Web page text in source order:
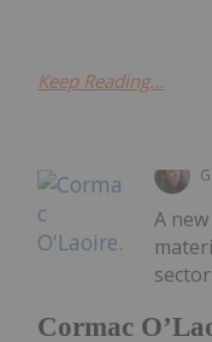
Keep Reading...
Cormac
A